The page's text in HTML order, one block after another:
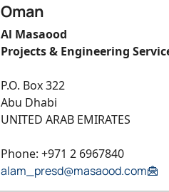
Oman
Al Masaood
Projects & Engineering
P.O. Box 322
Abu Dhabi
UNITED ARAB EMIRATES
Phone: +971 2 6967840
alam_presd@masaood.com